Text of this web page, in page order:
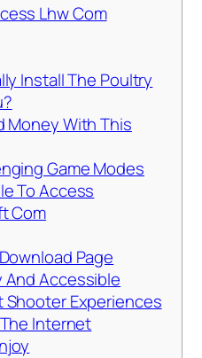
Lhw Com
Install The Poultry
Money With This
Game Modes
To Access
Com
Page
And Accessible
Shooter Experiences
Internet